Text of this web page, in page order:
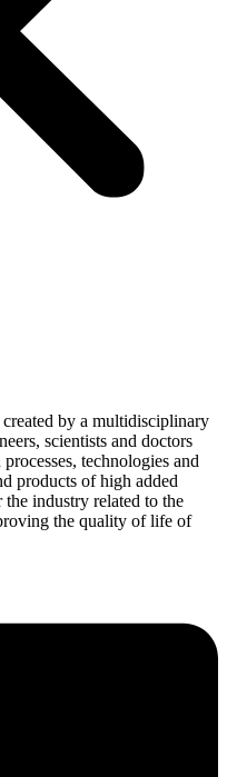
by a multidisciplinary
scientists and doctors
technologies and
products of high added
industry related to the
the quality of life of